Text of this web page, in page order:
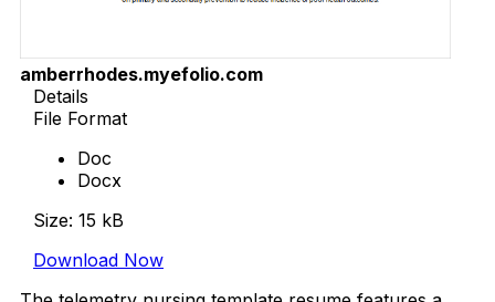
amberrhodes.myefolio.com
Details
File Format
Doc
Docx
Size: 15 kB
Download Now